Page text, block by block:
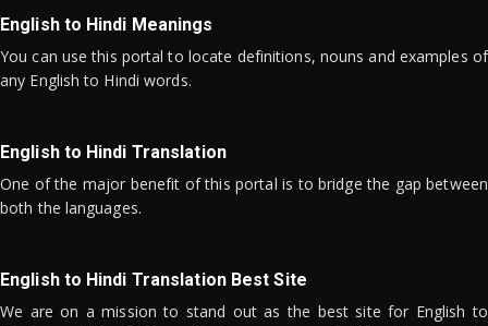
English to Hindi Meanings
You can use this portal to locate definitions, nouns and examples of
any English to Hindi words.
English to Hindi Translation
One of the major benefit of this portal is to bridge the gap between
both the languages.
English to Hindi Translation Best Site
We are on a mission to stand out as the best site for English to